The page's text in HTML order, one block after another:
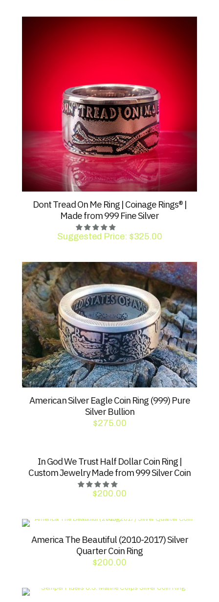
Dont Tread On Me Ring | Coinage Rings® |
Made from 999 Fine Silver
Suggested Price: $325.00
American Silver Eagle Coin Ring (999) Pure
Silver Bullion
$275.00
In God We Trust Half Dollar Coin Ring |
Custom Jewelry Made from 999 Silver Coin
$200.00
America The Beautiful (2010-2017) Silver
Quarter Coin Ring
$200.00